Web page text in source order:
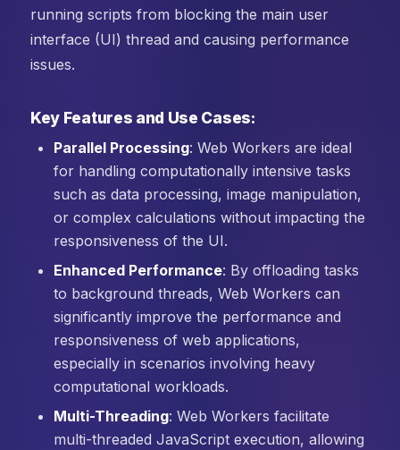
running scripts from blocking the main user
interface (UI) thread and causing performance
issues.
Key Features and Use Cases:
Parallel Processing: Web Workers are ideal
for handling computationally intensive tasks
such as data processing, image manipulation,
or complex calculations without impacting the
responsiveness of the UI.
Enhanced Performance: By offloading tasks
to background threads, Web Workers can
significantly improve the performance and
responsiveness of web applications,
especially in scenarios involving heavy
computational workloads.
Multi-Threading: Web Workers facilitate
multi-threaded JavaScript execution, allowing